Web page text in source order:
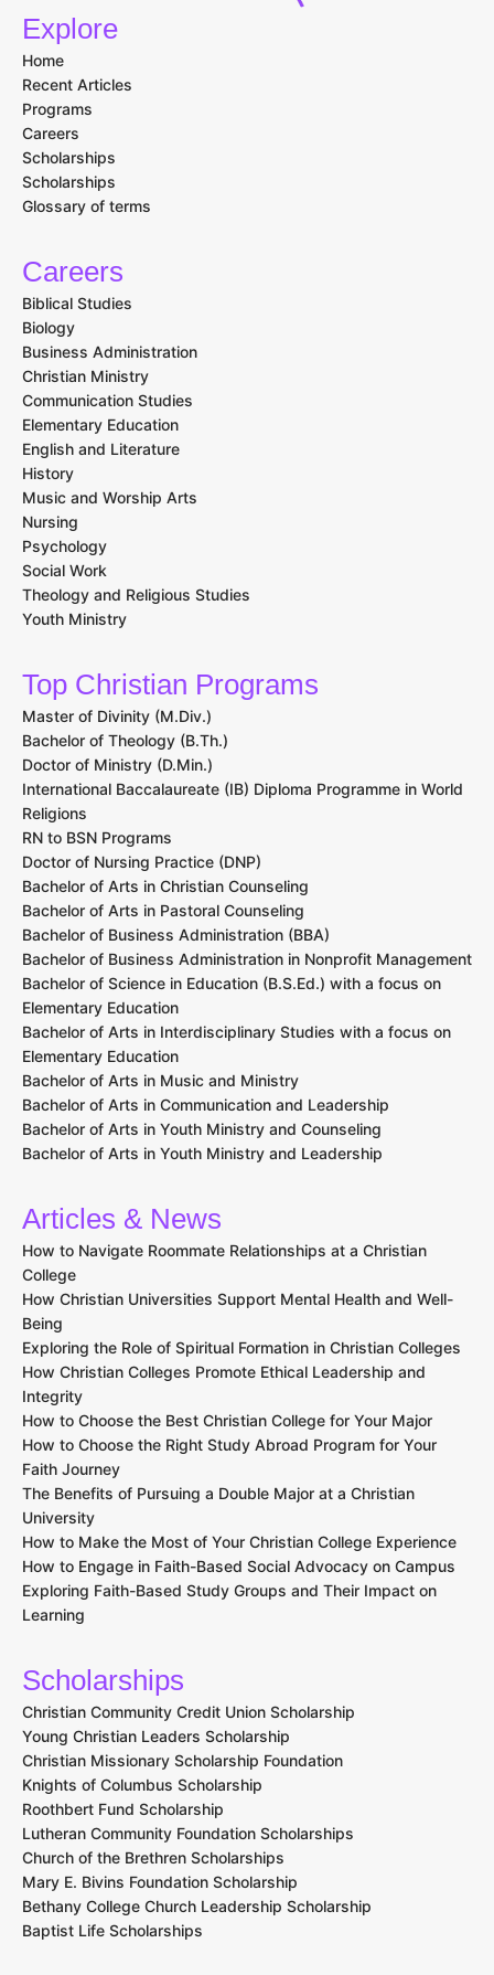
Explore
Home
Recent Articles
Programs
Careers
Scholarships
Scholarships
Glossary of terms
Careers
Biblical Studies
Biology
Business Administration
Christian Ministry
Communication Studies
Elementary Education
English and Literature
History
Music and Worship Arts
Nursing
Psychology
Social Work
Theology and Religious Studies
Youth Ministry
Top Christian Programs
Master of Divinity (M.Div.)
Bachelor of Theology (B.Th.)
Doctor of Ministry (D.Min.)
International Baccalaureate (IB) Diploma Programme in World
Religions
RN to BSN Programs
Doctor of Nursing Practice (DNP)
Bachelor of Arts in Christian Counseling
Bachelor of Arts in Pastoral Counseling
Bachelor of Business Administration (BBA)
Bachelor of Business Administration in Nonprofit Management
Bachelor of Science in Education (B.S.Ed.) with a focus on
Elementary Education
Bachelor of Arts in Interdisciplinary Studies with a focus on
Elementary Education
Bachelor of Arts in Music and Ministry
Bachelor of Arts in Communication and Leadership
Bachelor of Arts in Youth Ministry and Counseling
Bachelor of Arts in Youth Ministry and Leadership
Articles & News
How to Navigate Roommate Relationships at a Christian
College
How Christian Universities Support Mental Health and Well-
Being
Exploring the Role of Spiritual Formation in Christian Colleges
How Christian Colleges Promote Ethical Leadership and
Integrity
How to Choose the Best Christian College for Your Major
How to Choose the Right Study Abroad Program for Your
Faith Journey
The Benefits of Pursuing a Double Major at a Christian
University
How to Make the Most of Your Christian College Experience
How to Engage in Faith-Based Social Advocacy on Campus
Exploring Faith-Based Study Groups and Their Impact on
Learning
Scholarships
Christian Community Credit Union Scholarship
Young Christian Leaders Scholarship
Christian Missionary Scholarship Foundation
Knights of Columbus Scholarship
Roothbert Fund Scholarship
Lutheran Community Foundation Scholarships
Church of the Brethren Scholarships
Mary E. Bivins Foundation Scholarship
Bethany College Church Leadership Scholarship
Baptist Life Scholarships